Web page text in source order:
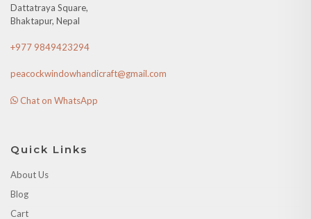
Dattatraya Square,
Bhaktapur, Nepal
+977 9849423294
peacockwindowhandicraft@gmail.com
Chat on WhatsApp
Quick Links
About Us
Blog
Cart